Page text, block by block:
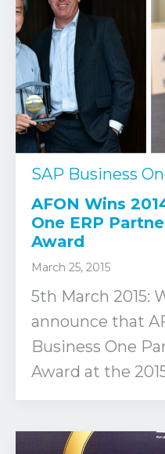
SAP Business
AFON Wins
One ERP
Award
March 25, 2015
5th March 2015:
announce that
Business One
Award at the